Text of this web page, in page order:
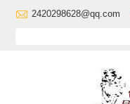
 2420298628@qq.com